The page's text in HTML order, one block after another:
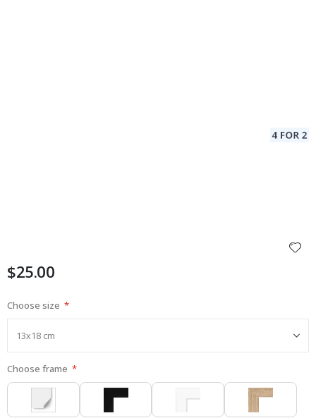
$25.00
Choose size
Choose frame